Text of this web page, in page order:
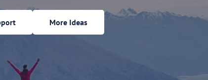
More Ideas